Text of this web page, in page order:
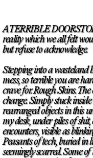
A TERRIBLE
reality which we all felt
but refuse to acknowledge.
Stepping into a wasteland
mess, so terrible you are
crave for. Rough Skins.
change. Simply stuck
rearranged objects in this
my desk, under piles of
encounters, visible as
Peasants of tech, buried in
seemingly scarred. Some